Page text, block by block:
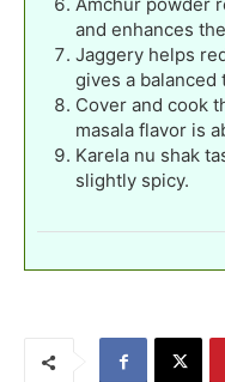
and enhances
Jaggery helps
gives a balanced
Cover and cook
masala flavor is
Karela nu shak
slightly spicy.